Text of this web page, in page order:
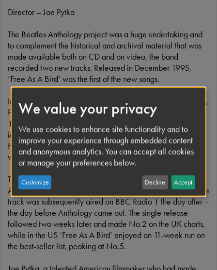
Director – Joe Pytka
The Beatles Anthology project was a huge undertaking and
to complement the historical and archival material that was
made available both on CD and on video, the band
recorded two new tracks. Released in December 1995,
‘Free As A Bird’ was the first of the new songs.
Instead of recording a completely new composition together,
Paul, George and Ringo created a track based on John’s
1977 demo, recorded at his and Yoko’s home in the Dakota
in New York City. Jeff Lynne, a good friend of George
Harrison’s and a fellow member of the Travelling Wilburys,
was drafted in to help with production.
The ‘Free As A Bird’ video had it’s first public outing on
America’s ABC TV on Sunday November 19th 1995, and the
track was subsequently aired on BBC Radio 1 the day after –
the day before Anthology came out. The single release
followed two weeks later and made No.2 on the UK charts,
while in the US ‘Free As A Bird’ enjoyed an 11-week run on
the best-seller list, peaking at No.5.
We value your privacy
We use cookies to enhance site functionality and to
improve your experience through embedded content
and anonymous analytics. You can accept all cookies
or manage your preferences below.
Customize Decline Accept